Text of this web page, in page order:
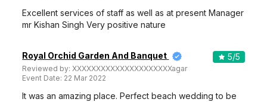
Excellent services of staff as well as at present Manager
mr Kishan Singh Very positive nature
Royal Orchid Garden And Banquet
Reviewed by:XXXXXXXXXXXXXXXXXXXXXagar
Event Date: 22 Mar 2022
5/5
It was an amazing place. Perfect beach wedding to be